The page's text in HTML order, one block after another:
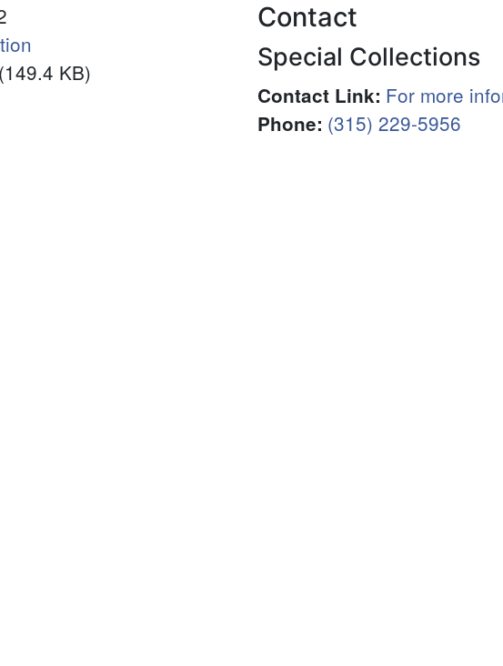
(149.4 KB)
Contact
Special Collections
Contact Link: For more
Phone: (315) 229-5956